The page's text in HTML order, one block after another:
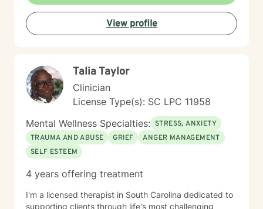
View profile
Talia Taylor
Clinician
License Type(s): SC LPC 11958
Mental Wellness Specialties: STRESS, ANXIETY
TRAUMA AND ABUSE
GRIEF
ANGER MANAGEMENT
SELF ESTEEM
4 years offering treatment
I'm a licensed therapist in South Carolina dedicated to
supporting clients through life's most challenging